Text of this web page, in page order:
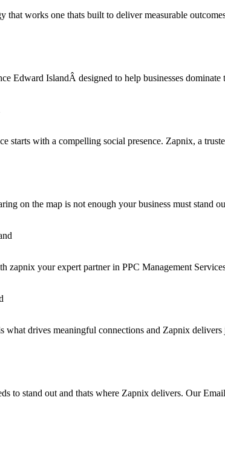
that works one thats built to deliver measurable
Edward IslandÂ designed to help businesses dominate
starts with a compelling social presence. Zapnix, a
on the map is not enough your business must stand
your expert partner in PPC Management
what drives meaningful connections and Zapnix delivers
to stand out and thats where Zapnix delivers. Our